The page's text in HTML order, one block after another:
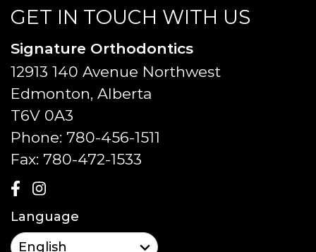
GET IN TOUCH WITH US
Signature Orthodontics
12913 140 Avenue Northwest
Edmonton, Alberta
T6V 0A3
Phone: 780-456-1511
Fax: 780-472-1533
Language